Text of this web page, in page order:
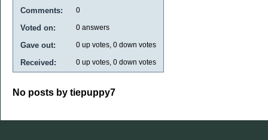
Comments: 0
Voted on: 0 answers
Gave out: 0 up votes, 0 down votes
Received: 0 up votes, 0 down votes
No posts by tiepuppy7